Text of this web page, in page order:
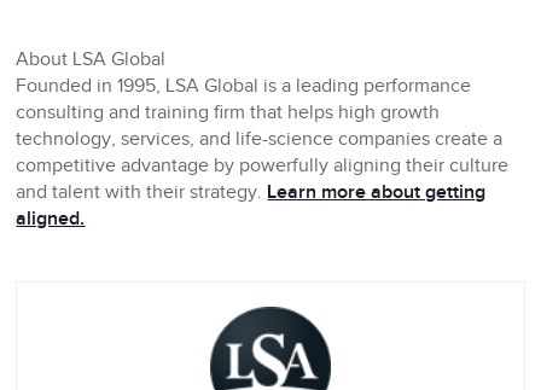
About LSA Global
Founded in 1995, LSA Global is a leading performance
consulting and training firm that helps high growth
technology, services, and life-science companies create a
competitive advantage by powerfully aligning their culture
and talent with their strategy. Learn more about getting
aligned.